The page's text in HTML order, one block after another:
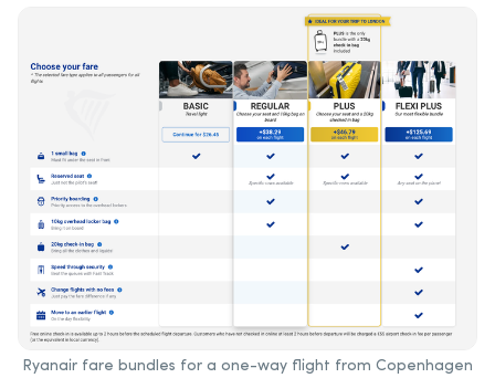
Ryanair fare bundles for a one-way flight from Copenhagen